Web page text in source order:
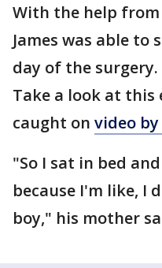
With the help
James was able
day of the surgery.
Take a look at
caught on video
"So I sat in bed
because I'm like, I
boy," his mother